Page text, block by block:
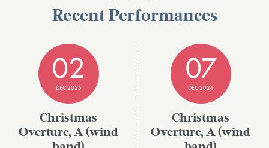
Recent Performances
02
DEC 2025
Christmas
Overture, A (wind
07
DEC 2024
Christmas
Overture, A (wind